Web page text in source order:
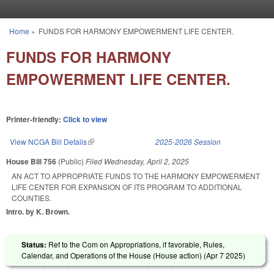
You are here
Home » FUNDS FOR HARMONY EMPOWERMENT LIFE CENTER.
FUNDS FOR HARMONY
EMPOWERMENT LIFE CENTER.
Printer-friendly: Click to view
View NCGA Bill Details(link is external) 2025-2026 Session
House Bill 756 (Public) Filed Wednesday, April 2, 2025
AN ACT TO APPROPRIATE FUNDS TO THE HARMONY EMPOWERMENT
LIFE CENTER FOR EXPANSION OF ITS PROGRAM TO ADDITIONAL
COUNTIES.
Intro. by K. Brown.
Status: Ref to the Com on Appropriations, if favorable, Rules,
Calendar, and Operations of the House (House action) (Apr 7 2025)